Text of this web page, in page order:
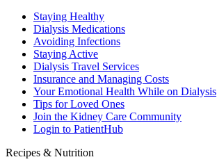
Staying Healthy
Dialysis Medications
Avoiding Infections
Staying Active
Dialysis Travel Services
Insurance and Managing Costs
Your Emotional Health While on Dialysis
Tips for Loved Ones
Join the Kidney Care Community
Login to PatientHub
Recipes & Nutrition